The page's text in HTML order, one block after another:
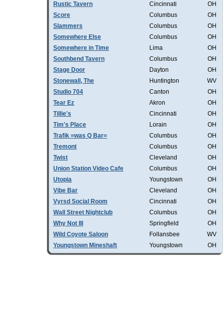
Rustic Tavern
Cincinnati
OH
Score
Columbus
OH
Slammers
Columbus
OH
Somewhere Else
Columbus
OH
Somewhere in Time
Lima
OH
Southbend Tavern
Columbus
OH
Stage Door
Dayton
OH
Stonewall, The
Huntington
WV
Studio 704
Canton
OH
Tear Ez
Akron
OH
Tillie's
Cincinnati
OH
Tim's Place
Lorain
OH
Trafik =was Q Bar=
Columbus
OH
Tremont
Columbus
OH
Twist
Cleveland
OH
Union Station Video Cafe
Columbus
OH
Utopia
Youngstown
OH
Vibe Bar
Cleveland
OH
Vyrsd Social Room
Cincinnati
OH
Wall Street Nightclub
Columbus
OH
Why Not III
Springfield
OH
Wild Coyote Saloon
Follansbee
WV
Youngstown Mineshaft
Youngstown OH